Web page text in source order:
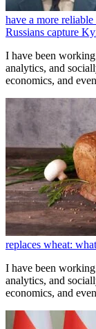
have a more
Russians capture
I have been
analytics, and
economics, and
replaces wheat:
I have been
analytics, and
economics, and